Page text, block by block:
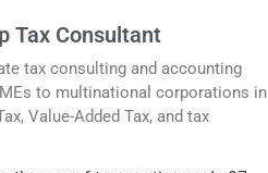
Tax Consultant
tax consulting and accounting
to multinational corporations in
Value-Added Tax, and tax